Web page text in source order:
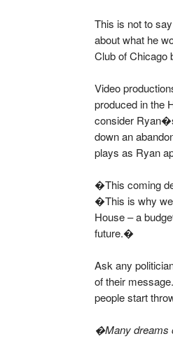
This is not to
about what he
Club of Chicago
Video
produced in the
consider
down an
plays as Ryan
�This coming
�This is why
House – a
future.�
Ask any
of their
people start
�Many dreams